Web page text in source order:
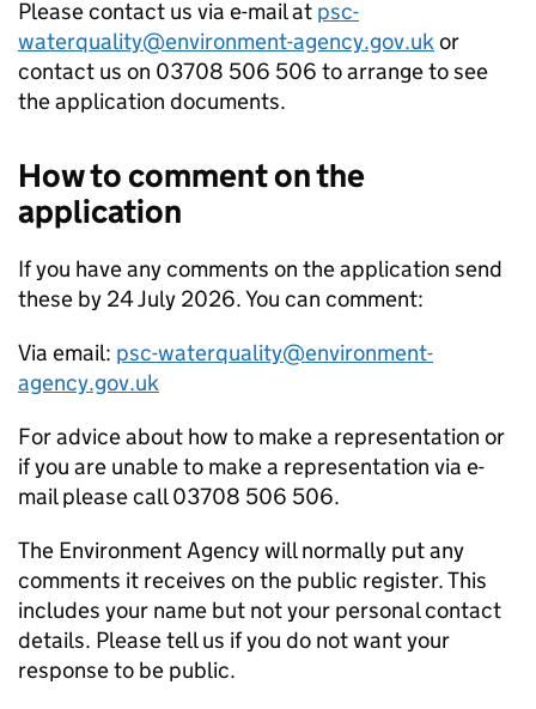
Please contact us via e-mail at psc-
waterquality@environment-agency.gov.ukor
contact us on 03708 506 506 to arrange to see
the application documents.
How to comment on the
application
If you have any comments on the application send
these by 24 July 2026. You can comment:
Via email: psc-waterquality@environment-
agency.gov.uk
For advice about how to make a representation or
if you are unable to make a representation via e-
mail please call 03708 506 506.
The Environment Agency will normally put any
comments it receives on the public register. This
includes your name but not your personal contact
details. Please tell us if you do not want your
response to be public.